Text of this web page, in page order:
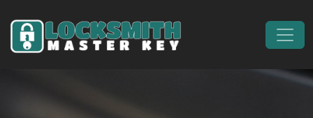
Main Navigation